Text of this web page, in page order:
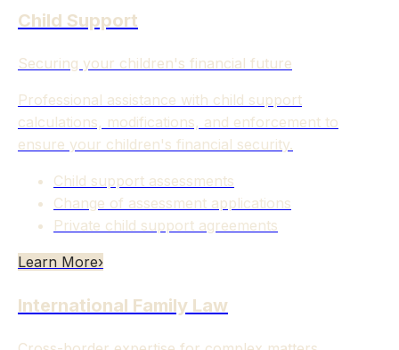
Child Support
Securing your children's financial future
Professional assistance with child support
calculations, modifications, and enforcement to
ensure your children's financial security.
Child support assessments
Change of assessment applications
Private child support agreements
Learn More›
International Family Law